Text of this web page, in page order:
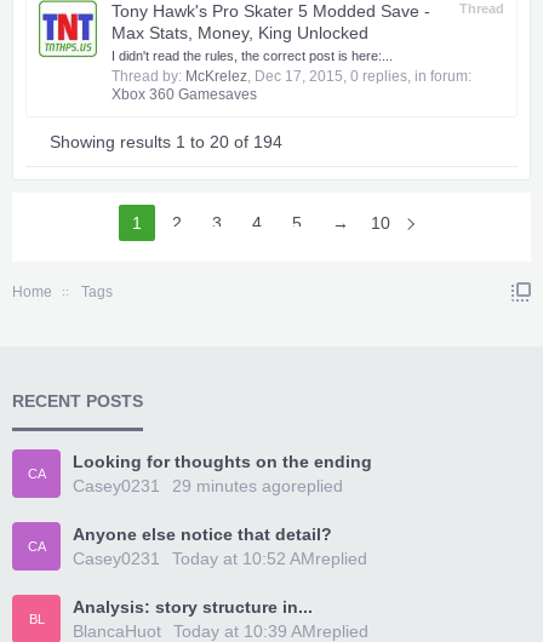
Thread
Tony Hawk's Pro Skater 5 Modded Save -
Max Stats, Money, King Unlocked
I didn't read the rules, the correct post is here:...
Thread by: McKrelez, Dec 17, 2015, 0 replies, in forum:
Xbox 360 Gamesaves
Showing results 1 to 20 of 194
1 2 3 4 5 6
→ 10
Home Tags
RECENT POSTS
CA
Looking for thoughts on the ending
Casey0231
replied
29 minutes ago
CA
Anyone else notice that detail?
Casey0231
replied
Today at 10:52 AM
BL
Analysis: story structure in...
BlancaHuot
replied
Today at 10:39 AM